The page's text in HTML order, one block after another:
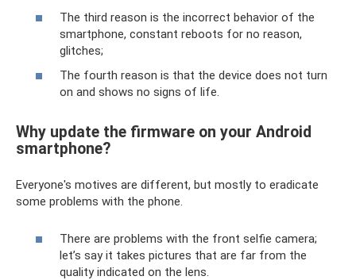
The third reason is the incorrect behavior of the
smartphone, constant reboots for no reason,
glitches;
The fourth reason is that the device does not turn
on and shows no signs of life.
Why update the firmware on your Android
smartphone?
Everyone's motives are different, but mostly to eradicate
some problems with the phone.
There are problems with the front selfie camera;
let’s say it takes pictures that are far from the
quality indicated on the lens.